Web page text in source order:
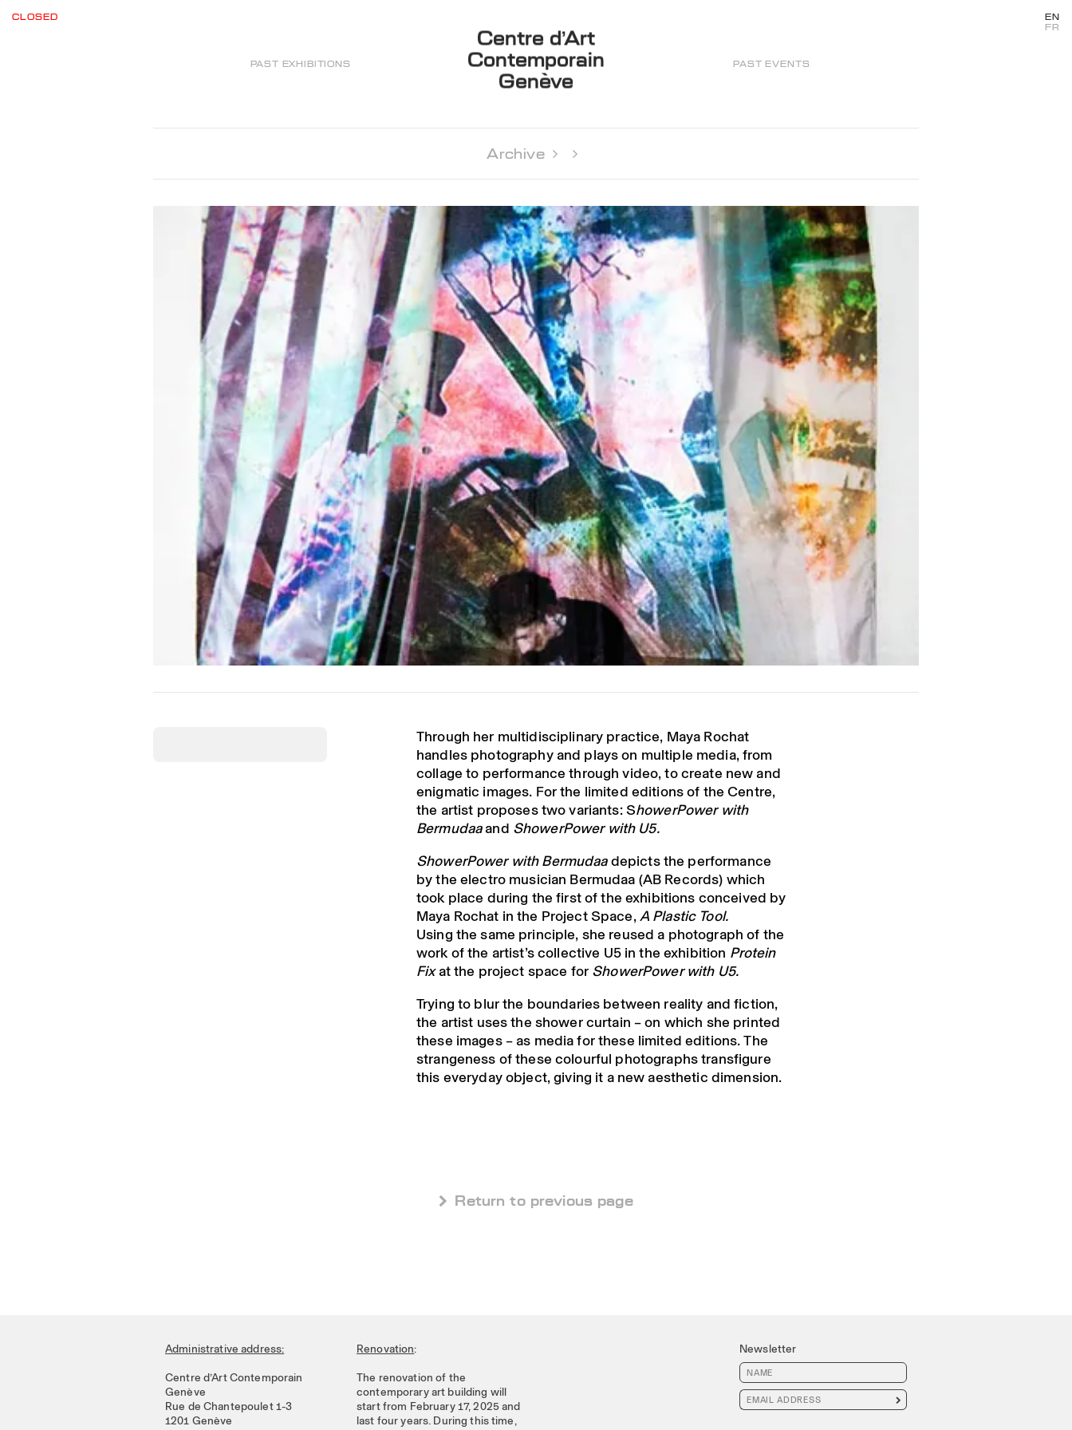
CLOSED
PAST EXHIBITIONS
Centre d’Art
Contemporain
Genève
PAST EVENTS
EN
FR
Archive  
Through her multidisciplinary practice, Maya Rochat
handles photography and plays on multiple media, from
collage to performance through video, to create new and
enigmatic images. For the limited editions of the Centre,
the artist proposes two variants: ShowerPower with
Bermudaaand ShowerPower with U5.
ShowerPower with Bermudaadepicts the performance
by the electro musician Bermudaa (AB Records) which
took place during the first of the exhibitions conceived by
Maya Rochat in the Project Space,A Plastic Tool.
Using the same principle, she reused a photograph of the
work of the artist’s collective U5 in the exhibition Protein
Fixat the project space forShowerPower with U5.
Trying to blur the boundaries between reality and fiction,
the artist uses the shower curtain – on which she printed
these images – as media for these limited editions. The
strangeness of these colourful photographs transfigure
this everyday object, giving it a new aesthetic dimension.
 Return to previous page
Administrative address:
Centre d’Art Contemporain
Genève
Rue de Chantepoulet 1-3
1201 Genève
Renovation:
The renovation of the
contemporary art building will
start from February 17, 2025 and
last four years. During this time,
Newsletter
